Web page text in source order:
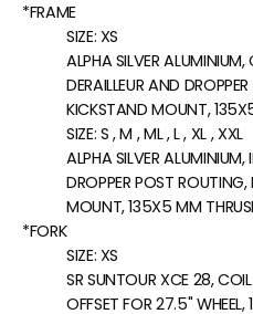
*FRAME
SIZE: XS
ALPHA SILVER
DERAILLEUR AND
KICKSTAND MOUNT,
SIZE: S , M , ML , L , XL , XXL
ALPHA SILVER ALUMINIUM,
DROPPER POST
MOUNT, 135X5 MM
*FORK
SIZE: XS
SR SUNTOUR XCE 28,
OFFSET FOR 27.5"